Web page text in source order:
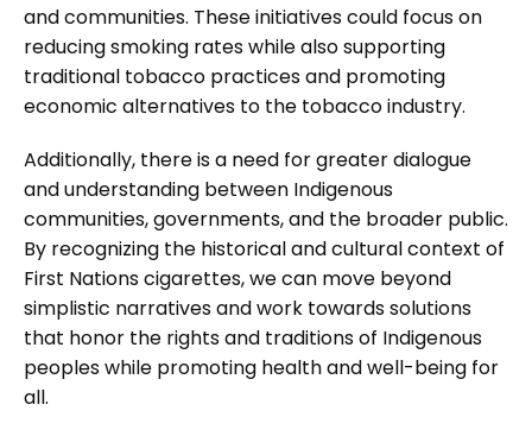
and communities. These initiatives could focus on
reducing smoking rates while also supporting
traditional tobacco practices and promoting
economic alternatives to the tobacco industry.
Additionally, there is a need for greater dialogue
and understanding between Indigenous
communities, governments, and the broader public.
By recognizing the historical and cultural context of
First Nations cigarettes, we can move beyond
simplistic narratives and work towards solutions
that honor the rights and traditions of Indigenous
peoples while promoting health and well-being for
all.